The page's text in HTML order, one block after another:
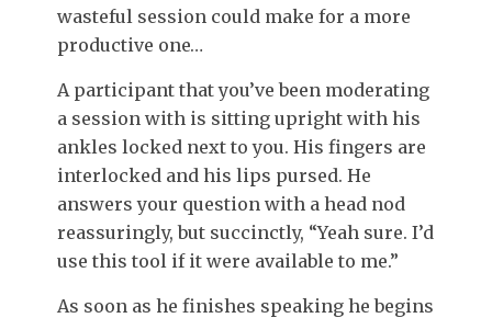
wasteful session could make for a more
productive one…
A participant that you’ve been moderating
a session with is sitting upright with his
ankles locked next to you. His fingers are
interlocked and his lips pursed. He
answers your question with a head nod
reassuringly, but succinctly, “Yeah sure. I’d
use this tool if it were available to me.”
As soon as he finishes speaking he begins